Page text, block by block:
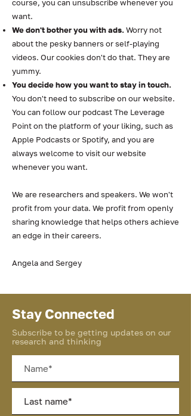
course, you can unsubscribe whenever you
want.
We don't bother you with ads.Worry not
about the pesky banners or self-playing
videos. Our cookies don't do that. They are
yummy.
You decide how you want to stay in touch.
You don't need to subscribe on our website.
You can follow our podcast The Leverage
Point on the platform of your liking, such as
Apple Podcasts or Spotify, and you are
always welcome to visit our website
whenever you want.
We are researchers and speakers. We won't
profit from your data. We profit from openly
sharing knowledge that helps others achieve
an edge in their careers.
Angela and Sergey
Stay Connected
Subscribe to be getting updates on our
research and thinking